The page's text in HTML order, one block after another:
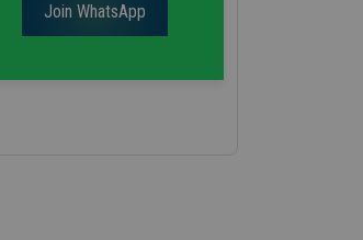
Join WhatsApp